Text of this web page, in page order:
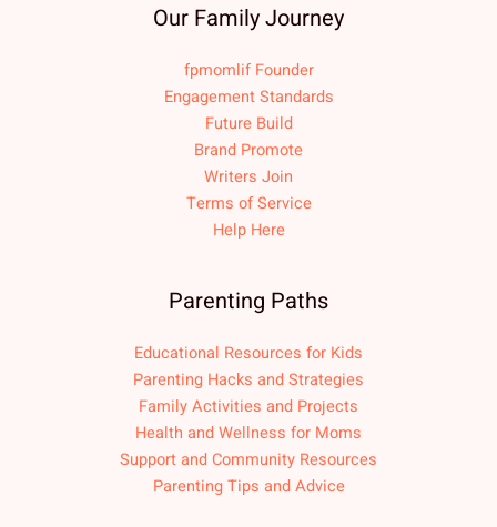
Our Family Journey
fpmomlif Founder
Engagement Standards
Future Build
Brand Promote
Writers Join
Terms of Service
Help Here
Parenting Paths
Educational Resources for Kids
Parenting Hacks and Strategies
Family Activities and Projects
Health and Wellness for Moms
Support and Community Resources
Parenting Tips and Advice